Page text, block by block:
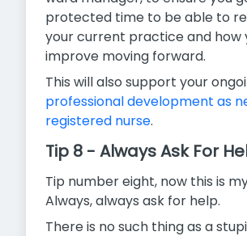
protected time to be able to
your current practice and how
improve moving forward.
This will also support your
professional development as
registered nurse.
Tip 8 - Always Ask For
Tip number eight, now this is
Always, always ask for help.
There is no such thing as a